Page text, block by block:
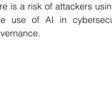
is a risk of attackers
use of AI in